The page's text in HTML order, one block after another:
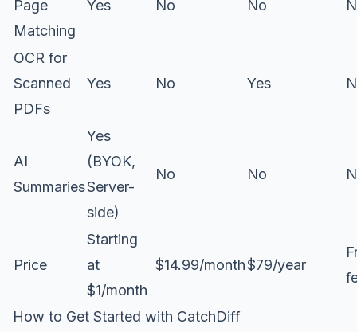
Page
Matching
Yes No No
OCR for
Scanned
PDFs
Yes No Yes
AI
Summaries
Yes
(BYOK,
Server-
side)
No No
Price
Starting
at
$1/month
$14.99/month$79/year
How to Get Started with CatchDiff